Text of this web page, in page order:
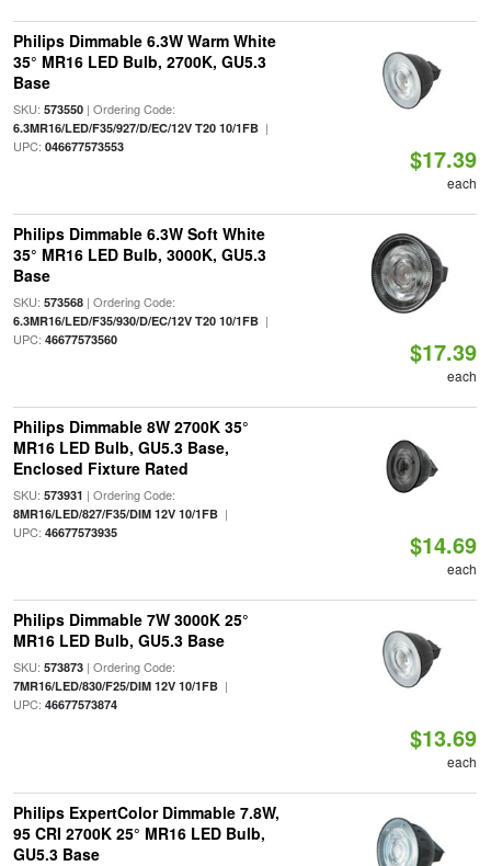
Philips Dimmable 6.3W Warm White
35° MR16 LED Bulb, 2700K, GU5.3
Base
SKU: 573550| Ordering Code:
6.3MR16/LED/F35/927/D/EC/12V T20 10/1FB|
UPC: 046677573553 $17.39
each
Philips Dimmable 6.3W Soft White
35° MR16 LED Bulb, 3000K, GU5.3
Base
SKU: 573568| Ordering Code:
6.3MR16/LED/F35/930/D/EC/12V T20 10/1FB|
UPC: 46677573560 $17.39
each
Philips Dimmable 8W 2700K 35°
MR16 LED Bulb, GU5.3 Base,
Enclosed Fixture Rated
SKU: 573931 | Ordering Code:
8MR16/LED/827/F35/DIM 12V 10/1FB|
UPC: 46677573935 $14.69
each
Philips Dimmable 7W 3000K 25°
MR16 LED Bulb, GU5.3 Base
SKU: 573873| Ordering Code:
7MR16/LED/830/F25/DIM 12V 10/1FB|
UPC: 46677573874
$13.69
each
Philips ExpertColor Dimmable 7.8W,
95 CRI 2700K 25° MR16 LED Bulb,
GU5.3 Base